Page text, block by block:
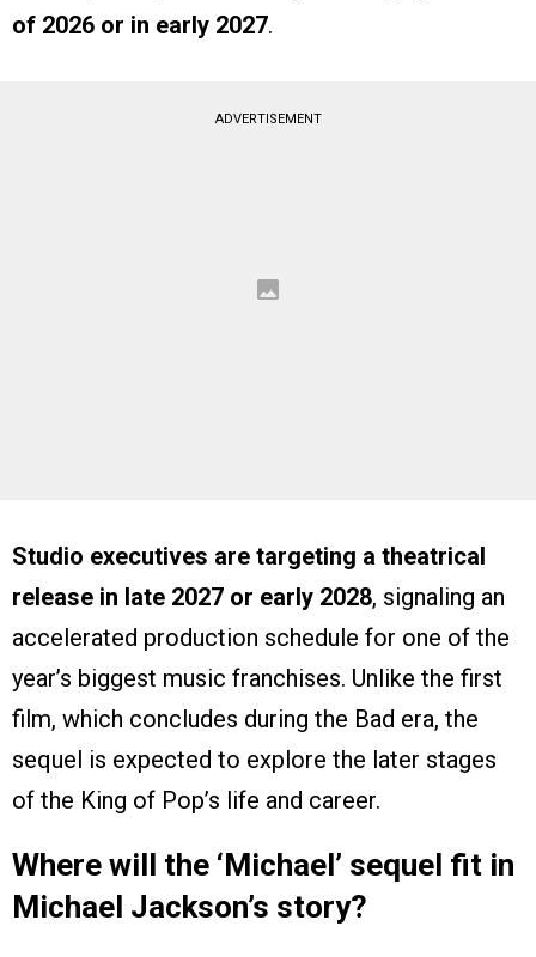
of 2026 or in early 2027.
ADVERTISEMENT
Studio executives are targeting a theatrical
release in late 2027 or early 2028, signaling an
accelerated production schedule for one of the
year’s biggest music franchises. Unlike the first
film, which concludes during the Bad era, the
sequel is expected to explore the later stages
of the King of Pop’s life and career.
Where will the ‘Michael’ sequel fit in
Michael Jackson’s story?